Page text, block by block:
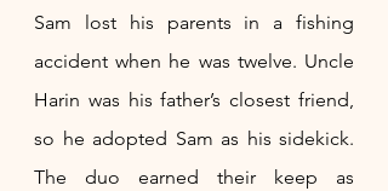
Sam lost his parents in a fishing
accident when he was twelve. Uncle
Harin was his father’s closest friend,
so he adopted Sam as his sidekick.
The duo earned their keep as